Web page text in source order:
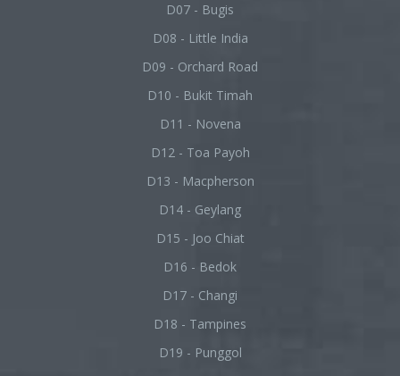
D07 - Bugis
D08 - Little India
D09 - Orchard Road
D10 - Bukit Timah
D11 - Novena
D12 - Toa Payoh
D13 - Macpherson
D14 - Geylang
D15 - Joo Chiat
D16 - Bedok
D17 - Changi
D18 - Tampines
D19 - Punggol